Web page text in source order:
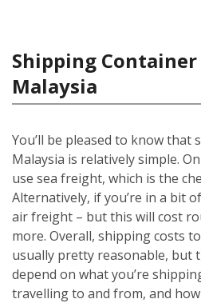
Shipping Container
Malaysia
You’ll be pleased to know that
Malaysia is relatively simple.
use sea freight, which is the
Alternatively, if you’re in a bit
air freight – but this will cost
more. Overall, shipping costs
usually pretty reasonable, but
depend on what you’re
travelling to and from, and how